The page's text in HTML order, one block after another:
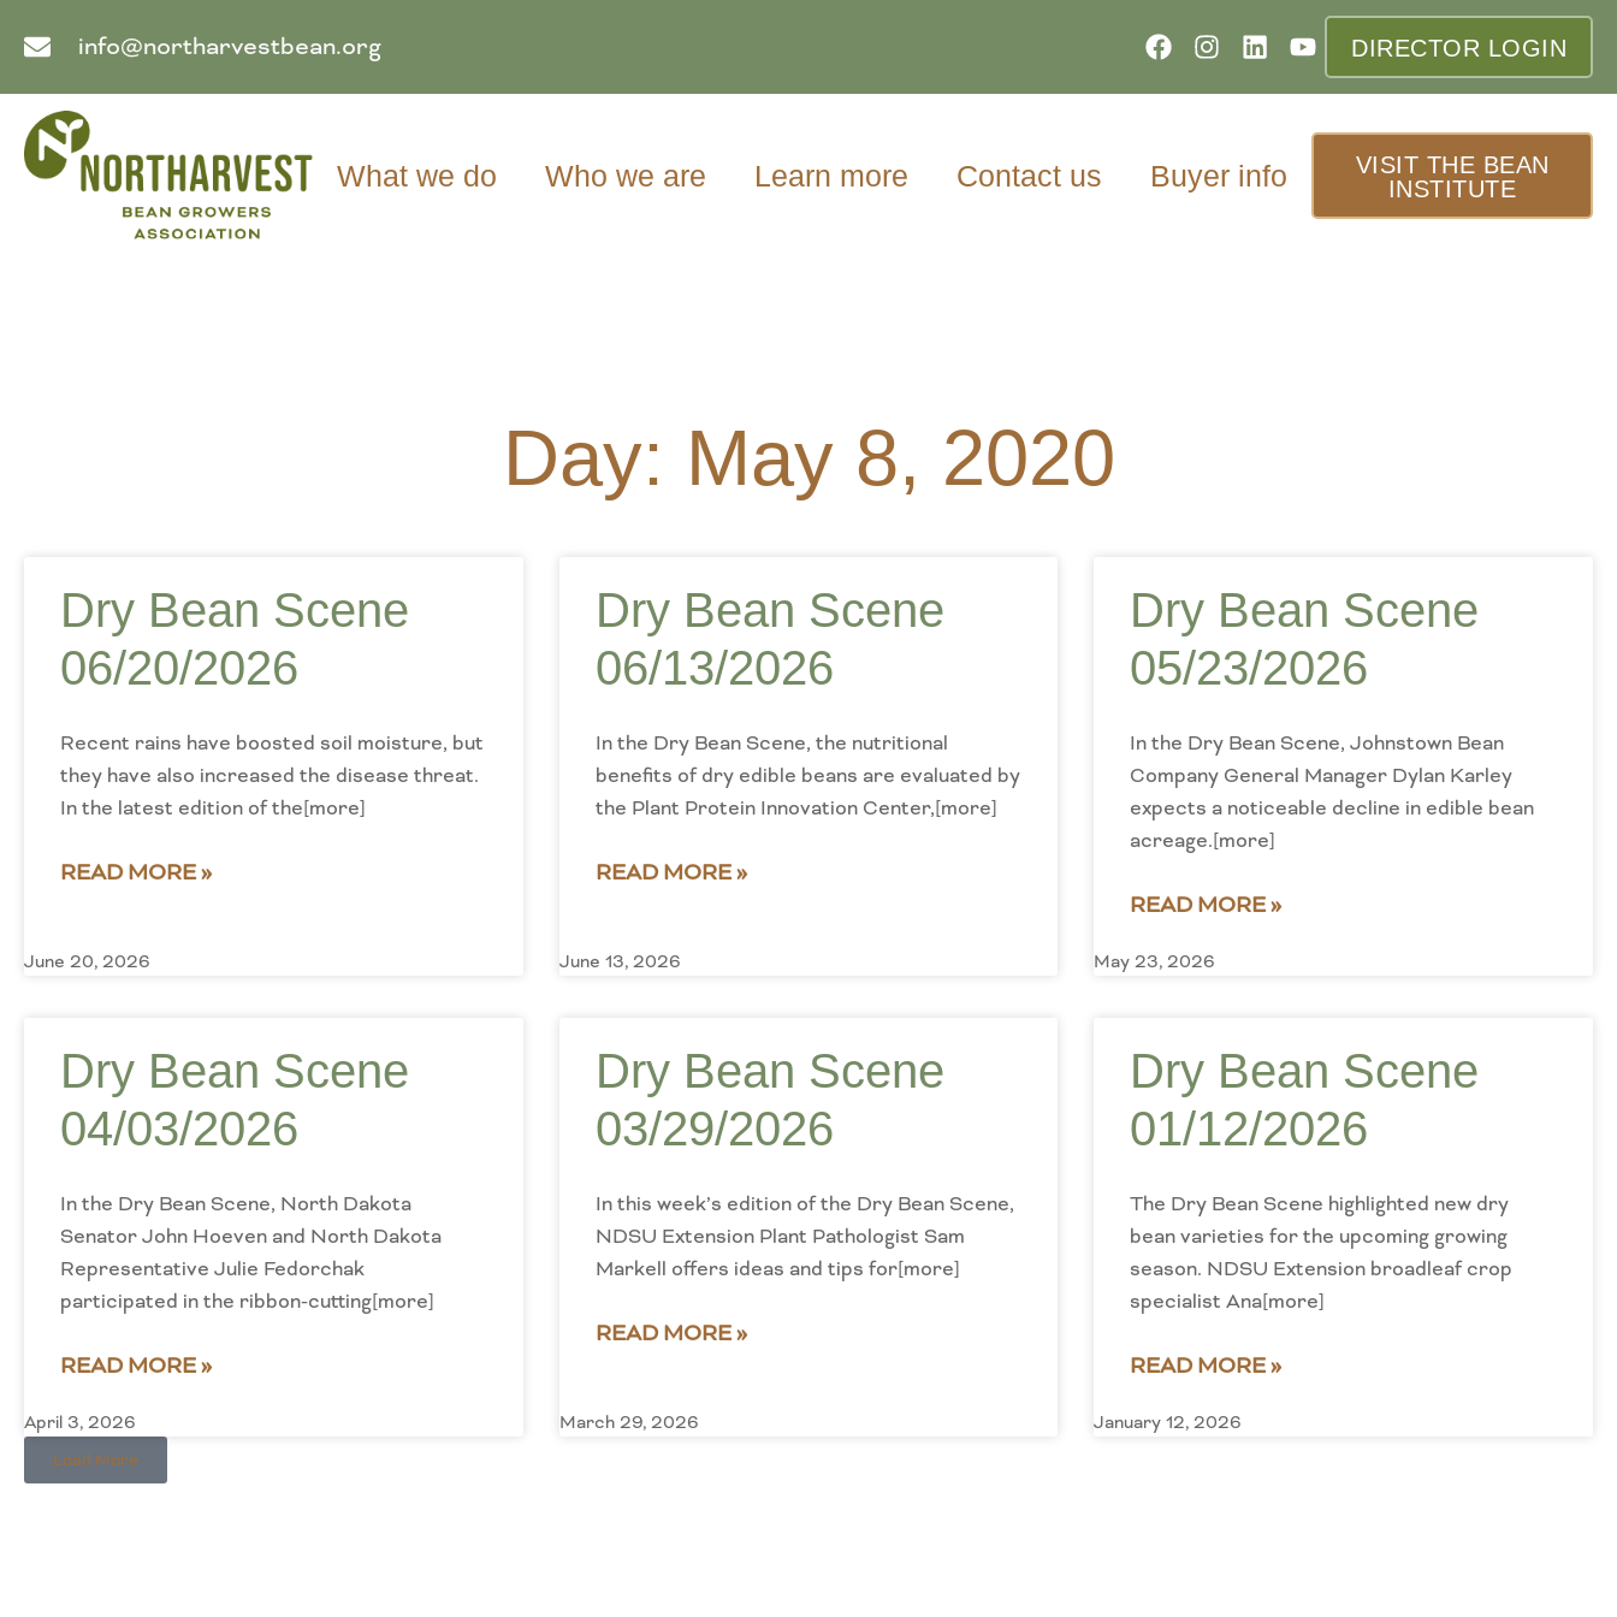
info@northarvestbean.org DIRECTOR LOGIN
What we do Who we are Learn more Contact us Buyer info
VISIT THE BEAN
INSTITUTE
Day: May 8, 2020
Dry Bean Scene
06/20/2026
Recent rains have boosted soil moisture, but
they have also increased the disease threat.
In the latest edition of the[more]
READ MORE »
June 20, 2026
Dry Bean Scene
06/13/2026
In the Dry Bean Scene, the nutritional
benefits of dry edible beans are evaluated by
the Plant Protein Innovation Center,[more]
READ MORE »
June 13, 2026
Dry Bean Scene
05/23/2026
In the Dry Bean Scene, Johnstown Bean
Company General Manager Dylan Karley
expects a noticeable decline in edible bean
acreage.[more]
READ MORE »
May 23, 2026
Dry Bean Scene
04/03/2026
In the Dry Bean Scene, North Dakota
Senator John Hoeven and North Dakota
Representative Julie Fedorchak
participated in the ribbon-cutting[more]
READ MORE »
April 3, 2026
Dry Bean Scene
03/29/2026
In this week’s edition of the Dry Bean Scene,
NDSU Extension Plant Pathologist Sam
Markell offers ideas and tips for[more]
READ MORE »
March 29, 2026
Dry Bean Scene
01/12/2026
The Dry Bean Scene highlighted new dry
bean varieties for the upcoming growing
season. NDSU Extension broadleaf crop
specialist Ana[more]
READ MORE »
January 12, 2026
Load More